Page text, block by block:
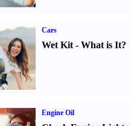
Cars
Wet Kit- What is It?
Engine Oil